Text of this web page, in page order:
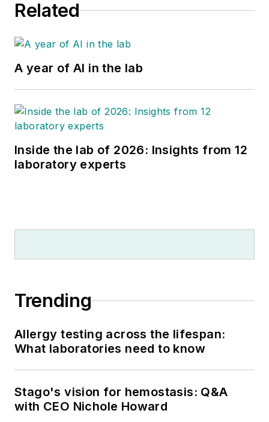
Related
A year of AI in the lab
Inside the lab of 2026: Insights from 12
laboratory experts
Trending
Allergy testing across the lifespan:
What laboratories need to know
Stago's vision for hemostasis: Q&A
with CEO Nichole Howard